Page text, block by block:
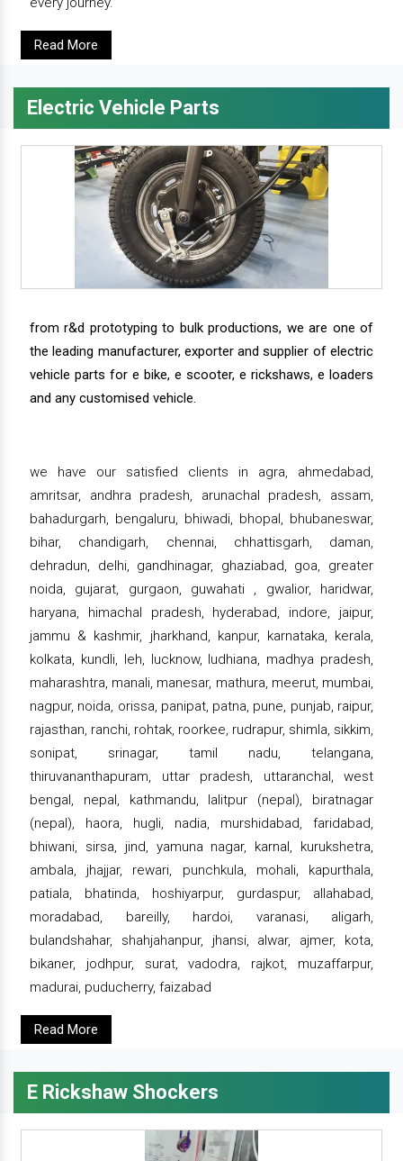
Read More
Electric Vehicle Parts
from r&d prototyping to bulk productions, we are one of
the leading manufacturer, exporter and supplier of electric
vehicle parts for e bike, e scooter, e rickshaws, e loaders
and any customised vehicle.
we have our satisfied clients in agra, ahmedabad,
amritsar, andhra pradesh, arunachal pradesh, assam,
bahadurgarh, bengaluru, bhiwadi, bhopal, bhubaneswar,
bihar, chandigarh, chennai, chhattisgarh, daman,
dehradun, delhi, gandhinagar, ghaziabad, goa, greater
noida, gujarat, gurgaon, guwahati , gwalior, haridwar,
haryana, himachal pradesh, hyderabad, indore, jaipur,
jammu & kashmir, jharkhand, kanpur, karnataka, kerala,
kolkata, kundli, leh, lucknow, ludhiana, madhya pradesh,
maharashtra, manali, manesar, mathura, meerut, mumbai,
nagpur, noida, orissa, panipat, patna, pune, punjab, raipur,
rajasthan, ranchi, rohtak, roorkee, rudrapur, shimla, sikkim,
sonipat, srinagar, tamil nadu, telangana,
thiruvananthapuram, uttar pradesh, uttaranchal, west
bengal, nepal, kathmandu, lalitpur (nepal), biratnagar
(nepal), haora, hugli, nadia, murshidabad, faridabad,
bhiwani, sirsa, jind, yamuna nagar, karnal, kurukshetra,
ambala, jhajjar, rewari, punchkula, mohali, kapurthala,
patiala, bhatinda, hoshiyarpur, gurdaspur, allahabad,
moradabad, bareilly, hardoi, varanasi, aligarh,
bulandshahar, shahjahanpur, jhansi, alwar, ajmer, kota,
bikaner, jodhpur, surat, vadodra, rajkot, muzaffarpur,
madurai, puducherry, faizabad
Read More
E Rickshaw Shockers